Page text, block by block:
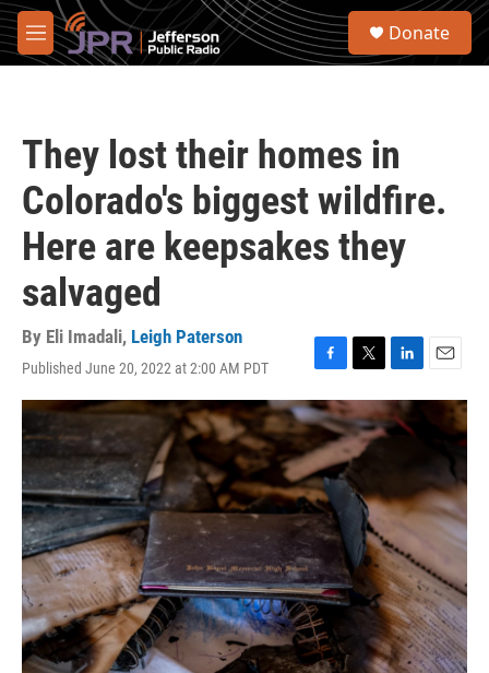
Skip to main content
M
e
S
Donate
They lost their homes in
Colorado's biggest wildfire.
Here are keepsakes they
salvaged
By Eli Imadali, Leigh Paterson
Published June 20, 2022 at 2:00 AM PDT
F
a
c
b
o
o
k
T
w
i
t
t
r
L
i
n
I
n
E
m